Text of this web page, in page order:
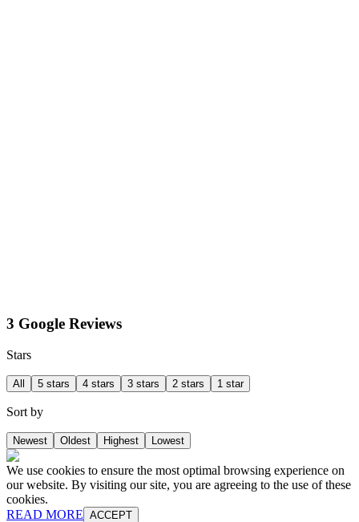
3 Google Reviews
Stars
All 5 stars 4 stars 3 stars 2 stars 1 star
Sort by
Newest Oldest Highest Lowest
We use cookies to ensure the most optimal browsing experience on
our website. By visiting our site, you are agreeing to the use of these
cookies.
READ MORE ACCEPT